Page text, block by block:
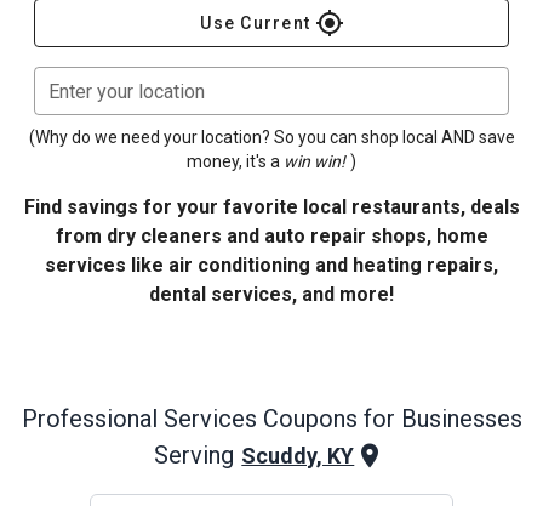
Use Current gps_fixed
Enter your location
(Why do we need your location? So you can shop local AND save
money, it's a win win! )
Find savings for your favorite local restaurants, deals
from dry cleaners and auto repair shops, home
services like air conditioning and heating repairs,
dental services, and more!
Professional Services Coupons for Businesses
Serving Scuddy, KY